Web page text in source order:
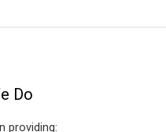
Do
providing: